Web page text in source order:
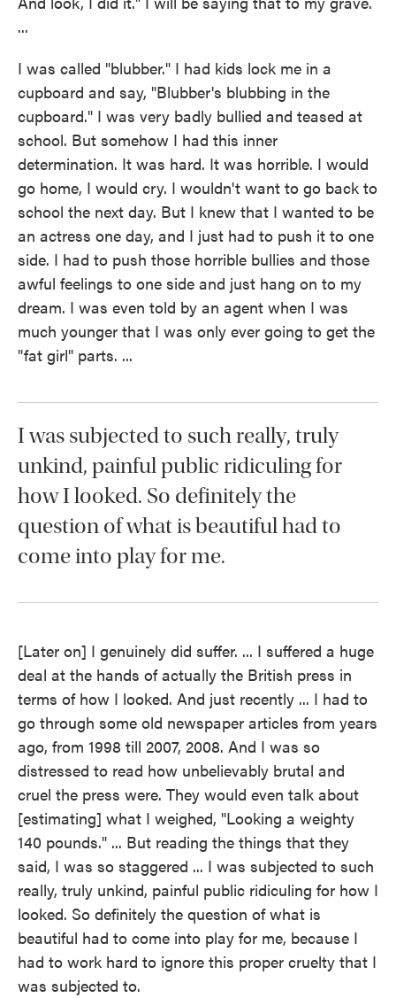
...
I was called "blubber." I had kids lock me in a
cupboard and say, "Blubber's blubbing in the
cupboard." I was very badly bullied and teased at
school. But somehow I had this inner
determination. It was hard. It was horrible. I would
go home, I would cry. I wouldn't want to go back to
school the next day. But I knew that I wanted to be
an actress one day, and I just had to push it to one
side. I had to push those horrible bullies and those
awful feelings to one side and just hang on to my
dream. I was even told by an agent when I was
much younger that I was only ever going to get the
"fat girl" parts. ...
I was subjected to such really, truly
unkind, painful public ridiculing for
how I looked. So definitely the
question of what is beautiful had to
come into play for me.
[Later on] I genuinely did suffer. ... I suffered a huge
deal at the hands of actually the British press in
terms of how I looked. And just recently ... I had to
go through some old newspaper articles from years
ago, from 1998 till 2007, 2008. And I was so
distressed to read how unbelievably brutal and
cruel the press were. They would even talk about
[estimating] what I weighed, "Looking a weighty
140 pounds." ... But reading the things that they
said, I was so staggered ... I was subjected to such
really, truly unkind, painful public ridiculing for how I
looked. So definitely the question of what is
beautiful had to come into play for me, because I
had to work hard to ignore this proper cruelty that I
was subjected to.